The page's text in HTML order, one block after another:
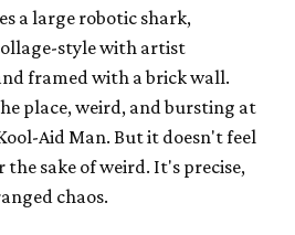
a large robotic shark,
style with artist
framed with a brick wall.
place, weird, and bursting at
Aid Man. But it doesn't feel
the sake of weird. It's precise,
chaos.